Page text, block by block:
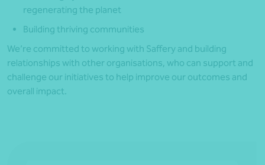
regenerating the planet
Building thriving communities
We’re committed to working with Saffery and building
relationships with other organisations, who can support and
challenge our initiatives to help improve our outcomes and
overall impact.